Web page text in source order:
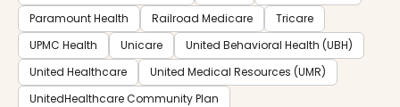
Paramount Health
Railroad Medicare
Tricare
UPMC Health
Unicare
United Behavioral Health (UBH)
United Healthcare
United Medical Resources (UMR)
UnitedHealthcare Community Plan